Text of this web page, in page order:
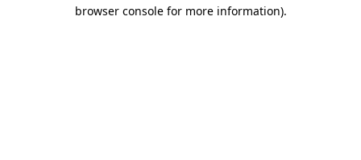
browser console for more information).